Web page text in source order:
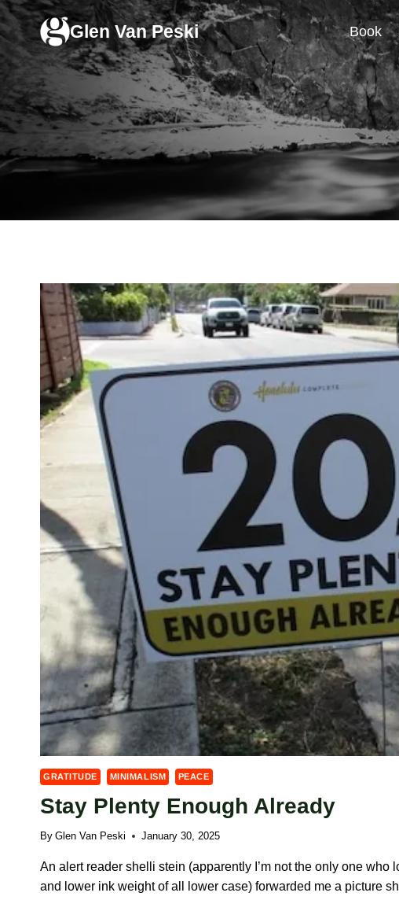
Skip
to
content
Glen Van Peski Book
GRATITUDE MINIMALISM PEACE
Stay Plenty Enough Already
By Glen Van Peski January 30, 2025
An alert reader shelli stein (apparently I’m not the only one who
and lower ink weight of all lower case) forwarded me a picture